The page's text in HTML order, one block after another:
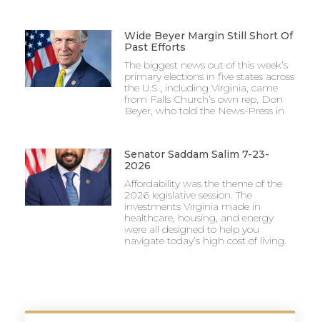
Wide Beyer Margin Still Short Of
Past Efforts
The biggest news out of this week’s
primary elections in five states across
the U.S., including Virginia, came
from Falls Church’s own rep, Don
Beyer, who told the News-Press in
Senator Saddam Salim 7-23-
2026
Affordability was the theme of the
2026 legislative session. The
investments Virginia made in
healthcare, housing, and energy
were all designed to help you
navigate today’s high cost of living.